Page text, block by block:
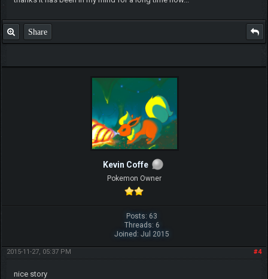
Share
Kevin Coffe
Pokemon Owner
Posts: 63
Threads: 6
Joined: Jul 2015
#4
2015-11-27, 05:37 PM
nice story